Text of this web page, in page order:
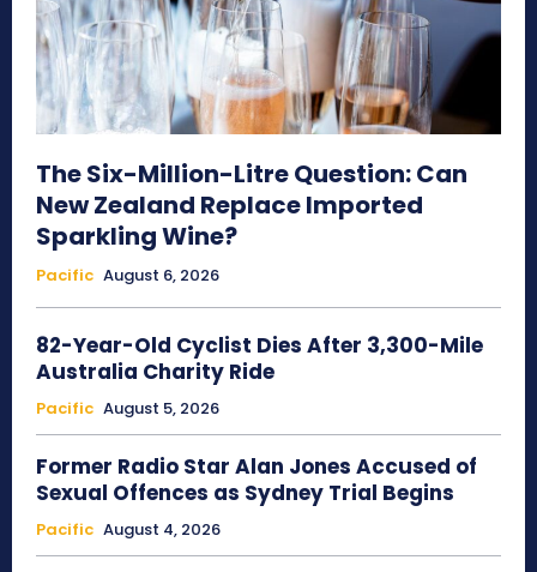
The Six-Million-Litre Question: Can
New Zealand Replace Imported
Sparkling Wine?
Pacific August 6, 2026
82-Year-Old Cyclist Dies After 3,300-Mile
Australia Charity Ride
Pacific August 5, 2026
Former Radio Star Alan Jones Accused of
Sexual Offences as Sydney Trial Begins
Pacific August 4, 2026